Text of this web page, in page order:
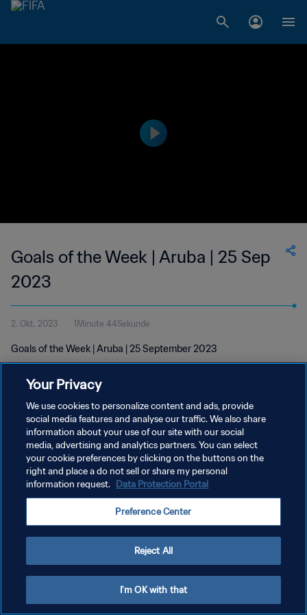
Goals of the Week | Aruba | 25 Sep
2023
2. Okt. 2023 1Minute 44Sekunde
Goals of the Week | Aruba | 25 September 2023
DATENSCHUTZ
NUTZUNGSBEDINGUNGEN
COOKIE-EINSTELLUNGEN VERWALTEN
Your Privacy
We use cookies to personalize content and ads, provide
social media features and analyse our traffic. We also share
information about your use of our site with our social
media, advertising and analytics partners. You can select
your cookie preferences by clicking on the buttons on the
right and place a do not sell or share my personal
information request. Data Protection Portal
Preference Center
Reject All
I'm OK with that